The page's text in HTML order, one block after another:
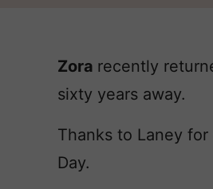
Zora recently
sixty years away.
Thanks to Laney
Day.